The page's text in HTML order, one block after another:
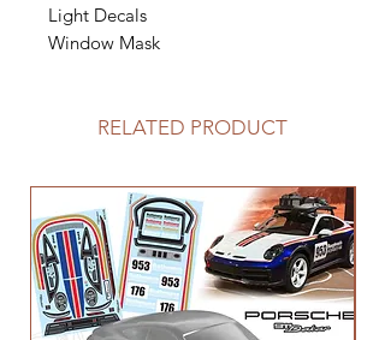
Light Decals
Window Mask
RELATED PRODUCT